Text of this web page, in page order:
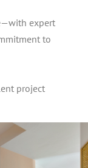
expert
to
project